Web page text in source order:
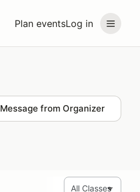
Plan eventsLog in
Message from Organizer